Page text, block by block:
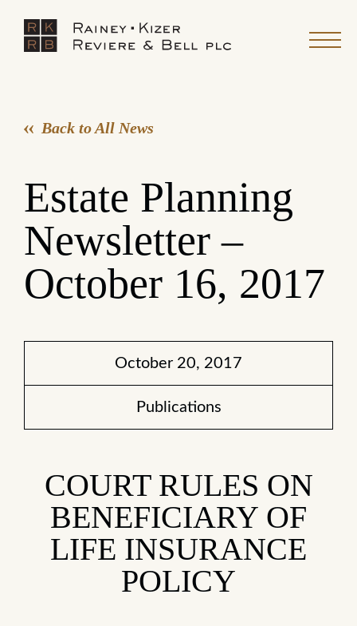
Back to All News
Estate Planning
Newsletter –
October 16, 2017
October 20, 2017
Publications
COURT RULES ON
BENEFICIARY OF
LIFE INSURANCE
POLICY